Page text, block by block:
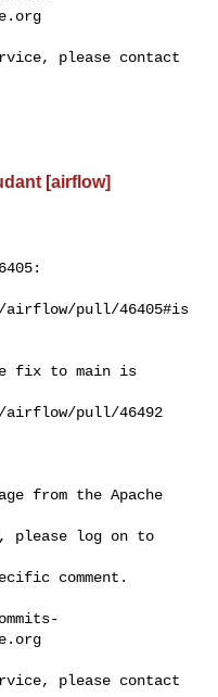
please contact
[airflow]
airflow/pull/46405#is
airflow/pull/46492
from the Apache
please log on to
comment.
please contact